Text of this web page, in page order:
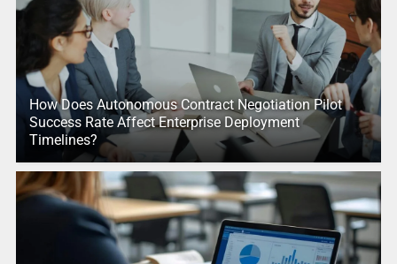
How Does Autonomous Contract Negotiation Pilot
Success Rate Affect Enterprise Deployment
Timelines?